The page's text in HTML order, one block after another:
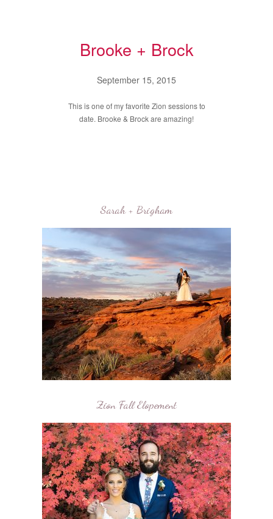
Brooke + Brock
September 15, 2015
This is one of my favorite Zion sessions to
date. Brooke & Brock are amazing!
Sarah + Brigham
Zion Fall Elopement